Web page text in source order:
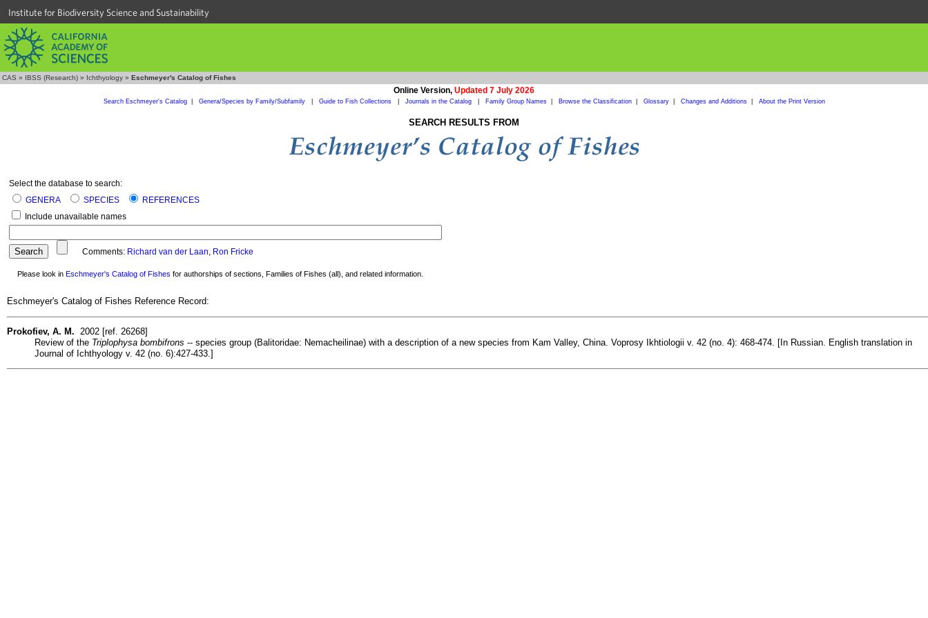
Institute for Biodiversity Science and Sustainability
CAS » IBSS (Research) » Ichthyology » Eschmeyer's Catalog of Fishes
Online Version, Updated 7 July 2026
Search Eschmeyer's Catalog| Genera/Species by Family/Subfamily Guide to Fish Collections Journals in the Catalog Family Group Names| Browse the Classification| Glossary| Changes and Additions| About the Print Version
SEARCH RESULTS FROM
Select the database to search:
GENERA
SPECIES
REFERENCES
Include unavailable names
Comments: Richard van der Laan, Ron Fricke
Please look in Eschmeyer's Catalog of Fishes for authorships of sections, Families of Fishes (all), and related information.
Eschmeyer's Catalog of Fishes Reference Record:
Prokofiev, A. M. 2002 [ref. 26268]
Review of the Triplophysa bombifrons -- species group (Balitoridae: Nemacheilinae) with a description of a new species from Kam Valley, China. Voprosy Ikhtiologii v. 42 (no. 4): 468-474. [In Russian. English translation in
Journal of Ichthyology v. 42 (no. 6):427-433.]